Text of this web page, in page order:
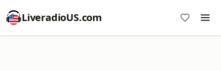
LiveradioUS.com